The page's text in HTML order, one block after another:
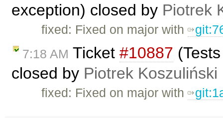
exception) closed by Piotrek
fixed: Fixed on major with
7:18 AM Ticket #10887
closed by Piotrek Koszuliński
fixed: Fixed on major with